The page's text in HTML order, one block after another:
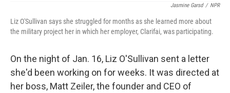
Jasmine Garsd / NPR
Liz O'Sullivan says she struggled for months as she learned more about
the military project her in which her employer, Clarifai, was participating.
On the night of Jan. 16, Liz O'Sullivan sent a letter
she'd been working on for weeks. It was directed at
her boss, Matt Zeiler, the founder and CEO of